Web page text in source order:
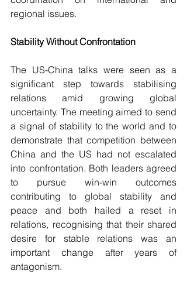
regional issues.
Stability Without Confrontation
The US-China talks were seen as a
significant step towards stabilising
relations amid growing global
uncertainty. The meeting aimed to send
a signal of stability to the world and to
demonstrate that competition between
China and the US had not escalated
into confrontation. Both leaders agreed
to pursue win-win outcomes
contributing to global stability and
peace and both hailed a reset in
relations, recognising that their shared
desire for stable relations was an
important change after years of
antagonism.